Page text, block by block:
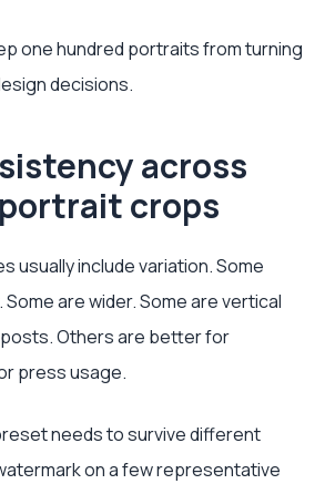
one hundred portraits from turning
decisions.
across
crops
usually include variation. Some
are wider. Some are vertical
Others are better for
press usage.
needs to survive different
on a few representative